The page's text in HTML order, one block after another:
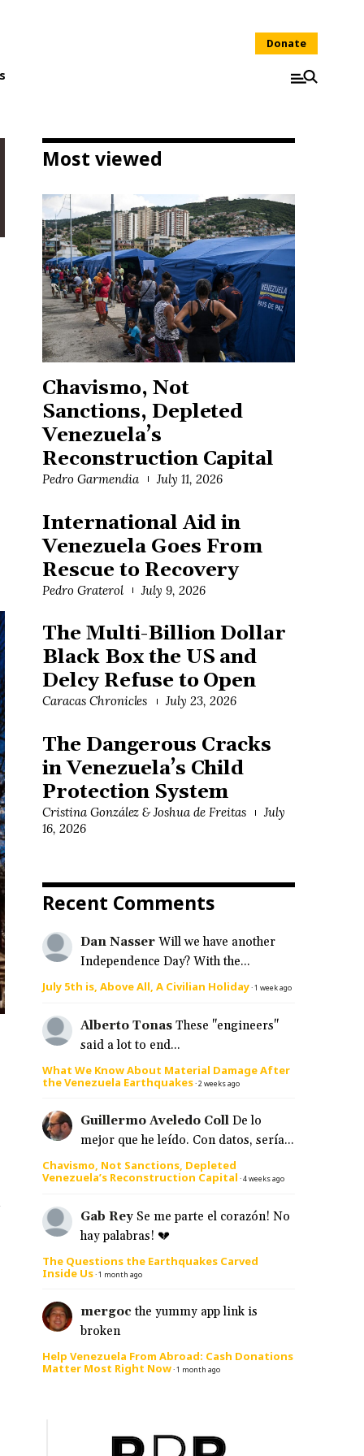
Donate
Most viewed
Chavismo, Not
Sanctions, Depleted
Venezuela’s
Reconstruction Capital
Pedro Garmendia July 11, 2026
International Aid in
Venezuela Goes From
Rescue to Recovery
Pedro Graterol July 9, 2026
The Multi-Billion Dollar
Black Box the US and
Delcy Refuse to Open
Caracas Chronicles July 23, 2026
The Dangerous Cracks
in Venezuela’s Child
Protection System
Cristina González & Joshua de Freitas
July
16, 2026
Recent Comments
Dan Nasser Will we have another
Independence Day? With the...
July 5th is, Above All, A Civilian Holiday·1 week ago
Alberto Tonas These "engineers"
said a lot to end...
What We Know About Material Damage After
the Venezuela Earthquakes·2 weeks ago
Guillermo Aveledo Coll De lo
mejor que he leído. Con datos, sería...
Chavismo, Not Sanctions, Depleted
Venezuela’s Reconstruction Capital ·4 weeks ago
Gab Rey Se me parte el corazón! No
hay palabras! 💔
The Questions the Earthquakes Carved
Inside Us·1 month ago
mergoc the yummy app link is
broken
Help Venezuela From Abroad: Cash Donations
Matter Most Right Now·1 month ago